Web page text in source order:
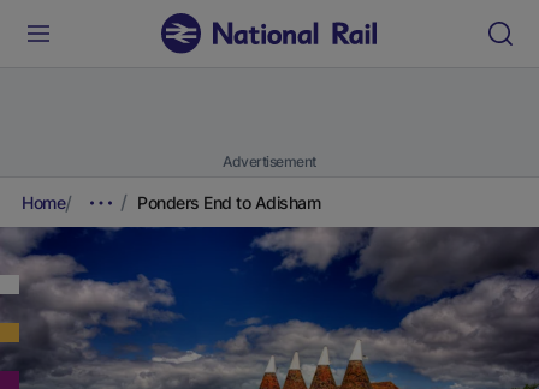
Advertisement
Home Ponders End to Adisham